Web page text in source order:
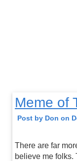
Meme of
Post by Don on
There are far
believe me folks.